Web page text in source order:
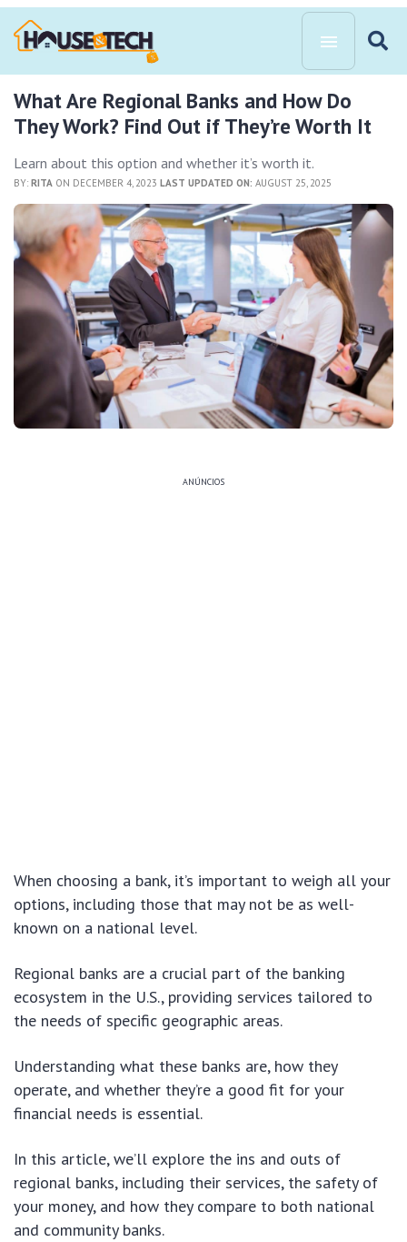
What Are Regional Banks and How Do
They Work? Find Out if They’re Worth It
Learn about this option and whether it’s worth it.
BY: RITA ON DECEMBER 4, 2023 LAST UPDATED ON: AUGUST 25, 2025
ANÚNCIOS
When choosing a bank, it’s important to weigh all your
options, including those that may not be as well-
known on a national level.
Regional banks are a crucial part of the banking
ecosystem in the U.S., providing services tailored to
the needs of specific geographic areas.
Understanding what these banks are, how they
operate, and whether they’re a good fit for your
financial needs is essential.
In this article, we’ll explore the ins and outs of
regional banks, including their services, the safety of
your money, and how they compare to both national
and community banks.